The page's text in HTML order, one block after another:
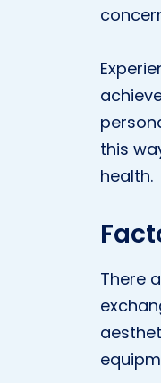
this
health.
There